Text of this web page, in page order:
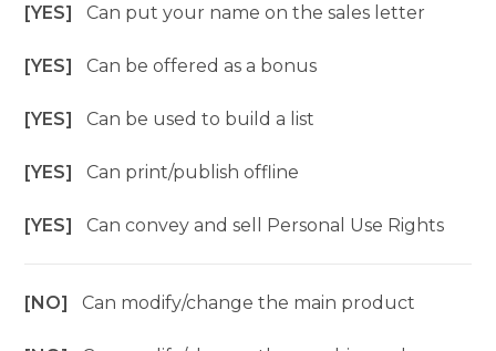
[YES]Can put your name on the sales letter
[YES]Can be offered as a bonus
[YES]Can be used to build a list
[YES]Can print/publish offline
[YES]Can convey and sell Personal Use Rights
[NO]Can modify/change the main product